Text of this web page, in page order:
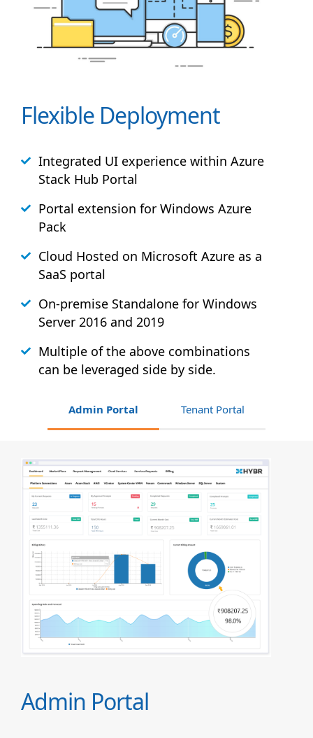
Flexible Deployment
Integrated UI experience within Azure
Stack Hub Portal
Portal extension for Windows Azure
Pack
Cloud Hosted on Microsoft Azure as a
SaaS portal
On-premise Standalone for Windows
Server 2016 and 2019
Multiple of the above combinations
can be leveraged side by side.
Admin Portal Tenant Portal
Admin Portal